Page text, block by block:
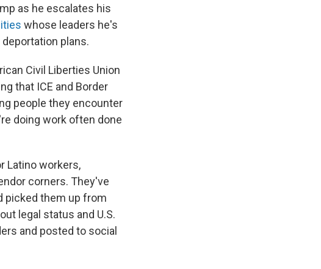
as he escalates his
whose leaders he's
plans.
Civil Liberties Union
that ICE and Border
people they encounter
doing work often done
Latino workers,
corners. They've
picked them up from
legal status and U.S.
and posted to social